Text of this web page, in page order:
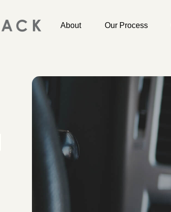
About Our Process